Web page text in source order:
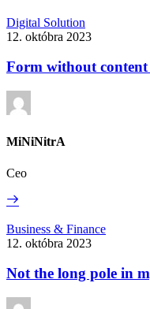
Form
without
style
Digital Solution
12. októbra 2023
Form without
MiNiNitrA
Ceo
Read
Not
the
pole
my
Business & Finance
12. októbra 2023
Not the long pole in